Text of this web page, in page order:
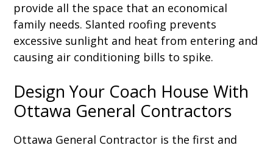
provide all the space that an economical
family needs. Slanted roofing prevents
excessive sunlight and heat from entering and
causing air conditioning bills to spike.
Design Your Coach House With
Ottawa General Contractors
Ottawa General Contractor is the first and